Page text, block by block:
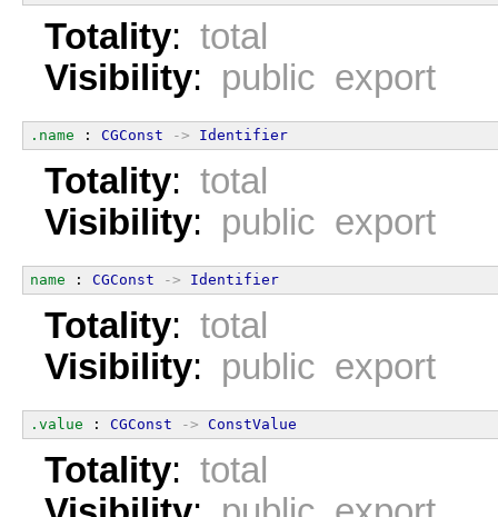
Totality: total
Visibility: public export
.name : CGConst -> Identifier
Totality: total
Visibility: public export
name : CGConst -> Identifier
Totality: total
Visibility: public export
.value : CGConst -> ConstValue
Totality: total